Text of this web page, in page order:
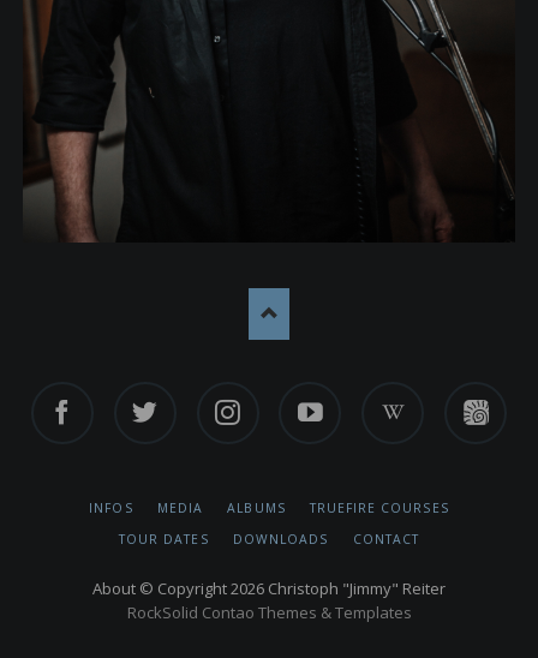
SKIP
INFOS MEDIA ALBUMS
TRUEFIRE COURSES
TOUR DATES
DOWNLOADS CONTACT
About © Copyright 2026 Christoph "Jimmy" Reiter
RockSolid Contao Themes & Templates